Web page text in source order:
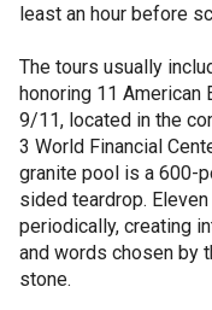
least an hour before
The tours usually
honoring 11
9/11, located in the
3 World Financial
granite pool is a 600-
sided teardrop.
periodically, creating
and words chosen by
stone.